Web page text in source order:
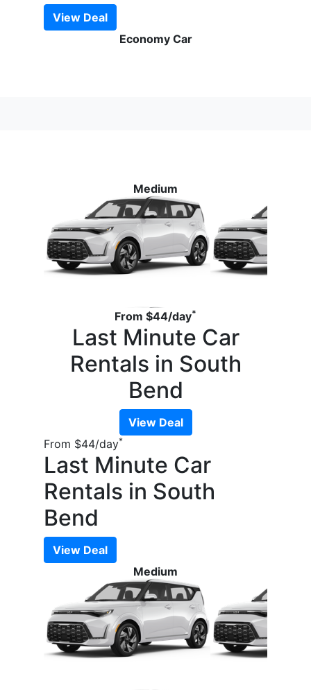
View Deal
Economy Car
Medium
From $44/day*
Last Minute Car
Rentals in South
Bend
View Deal
From $44/day*
Last Minute Car
Rentals in South
Bend
View Deal
Medium